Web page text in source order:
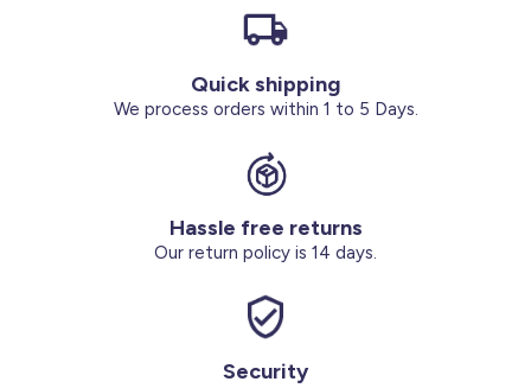
Quick shipping
We process orders within 1 to 5 Days.
Hassle free returns
Our return policy is 14 days.
Security